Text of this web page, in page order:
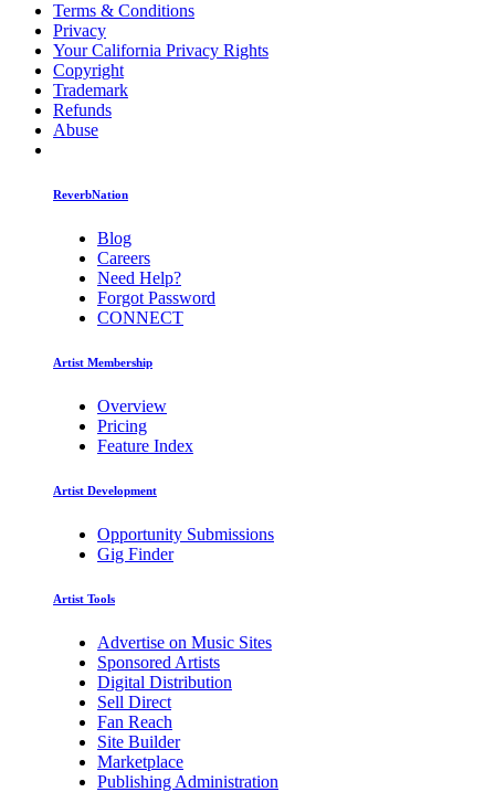
Terms & Conditions
Privacy
Your California Privacy Rights
Copyright
Trademark
Refunds
Abuse
ReverbNation
Blog
Careers
Need Help?
Forgot Password
CONNECT
Artist Membership
Overview
Pricing
Feature Index
Artist Development
Opportunity Submissions
Gig Finder
Artist Tools
Advertise on Music Sites
Sponsored Artists
Digital Distribution
Sell Direct
Fan Reach
Site Builder
Marketplace
Publishing Administration